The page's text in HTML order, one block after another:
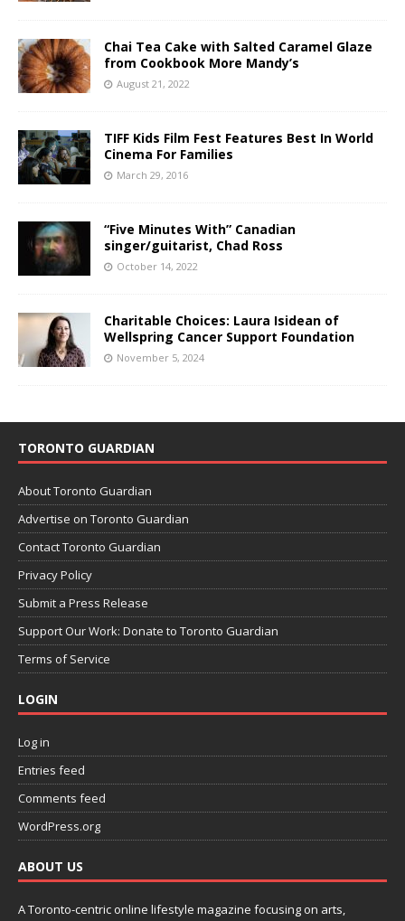
Chai Tea Cake with Salted Caramel Glaze
from Cookbook More Mandy’s
August 21, 2022
TIFF Kids Film Fest Features Best In World
Cinema For Families
March 29, 2016
“Five Minutes With” Canadian
singer/guitarist, Chad Ross
October 14, 2022
Charitable Choices: Laura Isidean of
Wellspring Cancer Support Foundation
November 5, 2024
TORONTO GUARDIAN
About Toronto Guardian
Advertise on Toronto Guardian
Contact Toronto Guardian
Privacy Policy
Submit a Press Release
Support Our Work: Donate to Toronto Guardian
Terms of Service
LOGIN
Log in
Entries feed
Comments feed
WordPress.org
ABOUT US
A Toronto-centric online lifestyle magazine focusing on arts,